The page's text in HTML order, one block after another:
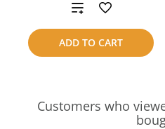
ADD TO CART
Add
to
compare
Customers who